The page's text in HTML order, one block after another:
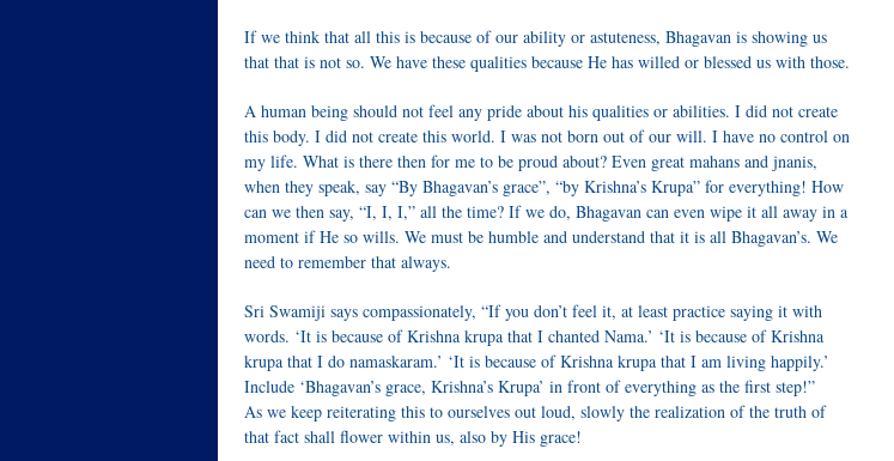
If we think that all this is because of our ability or astuteness, Bhagavan is showing us
that that is not so. We have these qualities because He has willed or blessed us with those.
A human being should not feel any pride about his qualities or abilities. I did not create
this body. I did not create this world. I was not born out of our will. I have no control on
my life. What is there then for me to be proud about? Even great mahans and jnanis,
when they speak, say “By Bhagavan’s grace”, “by Krishna’s Krupa” for everything! How
can we then say, “I, I, I,” all the time? If we do, Bhagavan can even wipe it all away in a
moment if He so wills. We must be humble and understand that it is all Bhagavan’s. We
need to remember that always.
Sri Swamiji says compassionately, “If you don’t feel it, at least practice saying it with
words. ‘It is because of Krishna krupa that I chanted Nama.’ ‘It is because of Krishna
krupa that I do namaskaram.’ ‘It is because of Krishna krupa that I am living happily.’
Include ‘Bhagavan’s grace, Krishna’s Krupa’ in front of everything as the first step!”
As we keep reiterating this to ourselves out loud, slowly the realization of the truth of
that fact shall flower within us, also by His grace!